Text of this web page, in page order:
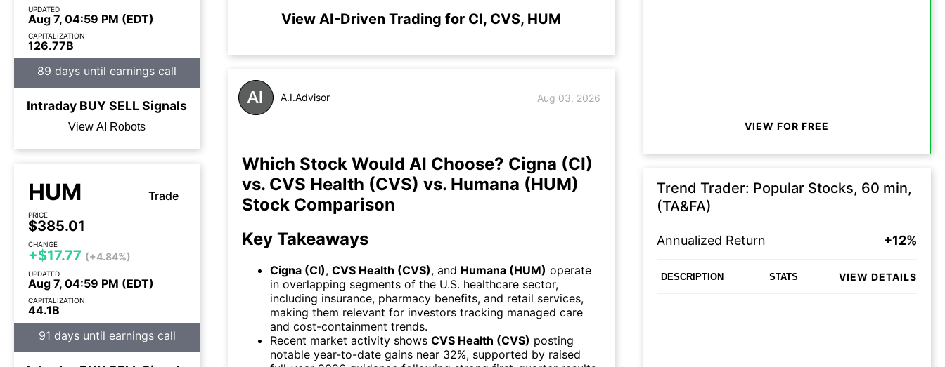
UPDATED
Aug 7, 04:59 PM (EDT)
CAPITALIZATION
126.77B
89 days until earnings call
Intraday BUYSELLSignals
View AI Robots
HUM Trade
PRICE
$385.01
CHANGE
+$17.77 (+4.84%)
UPDATED
Aug 7, 04:59 PM (EDT)
CAPITALIZATION
44.1B
91 days until earnings call
View AI-Driven Trading for CI, CVS, HUM
A.I.Advisor Aug 03, 2026
Which Stock Would AI Choose? Cigna (CI)
vs. CVS Health (CVS) vs. Humana (HUM)
Stock Comparison
Key Takeaways
Cigna (CI), CVS Health (CVS), and Humana (HUM) operate
in overlapping segments of the U.S. healthcare sector,
including insurance, pharmacy benefits, and retail services,
making them relevant for investors tracking managed care
and cost-containment trends.
Recent market activity shows CVS Health (CVS) posting
notable year-to-date gains near 32%, supported by raised
VIEW FOR FREE
Trend Trader: Popular Stocks, 60 min,
(TA&FA)
Annualized Return +12%
DESCRIPTION STATS VIEW DETAILS